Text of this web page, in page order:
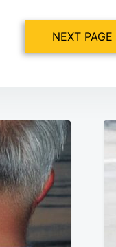
NEXT PAGE